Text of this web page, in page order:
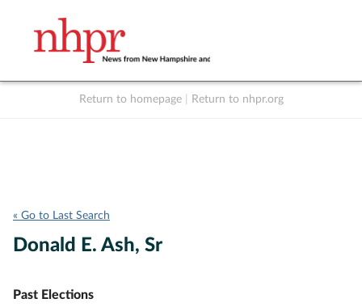
Return to homepage Return to nhpr.org
« Go to Last Search
Donald E. Ash, Sr
Past Elections